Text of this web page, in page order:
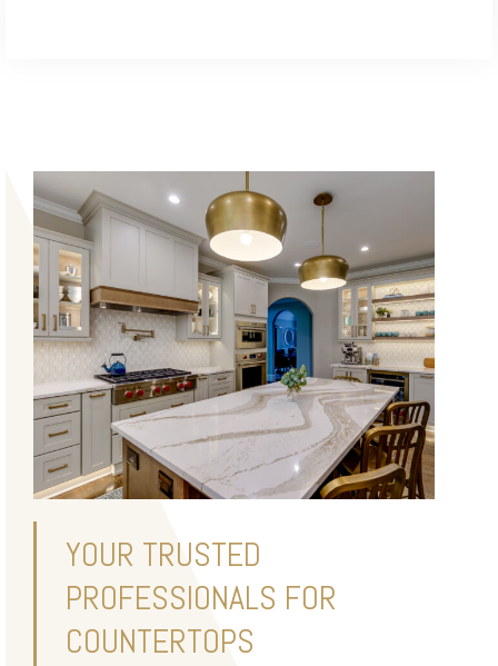
YOUR TRUSTED
PROFESSIONALS FOR
COUNTERTOPS